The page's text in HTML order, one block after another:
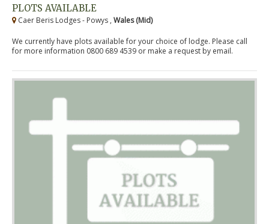
PLOTS AVAILABLE
Caer Beris Lodges - Powys , Wales (Mid)
We currently have plots available for your choice of lodge. Please call
for more information 0800 689 4539 or make a request by email.